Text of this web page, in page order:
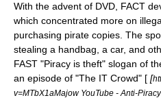
With the advent of DVD, FACT
which concentrated more on
purchasing pirate copies. The
stealing a handbag, a car, and
FAST "Piracy is theft" slogan of
an episode of "The IT Crowd" [ [
v=MTbX1aMajow YouTube - Anti-